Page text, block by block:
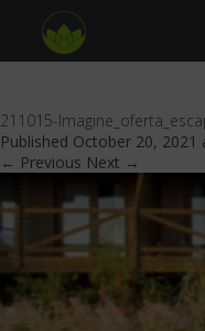
211015-
Published October 20, 2021
← Previous Next →